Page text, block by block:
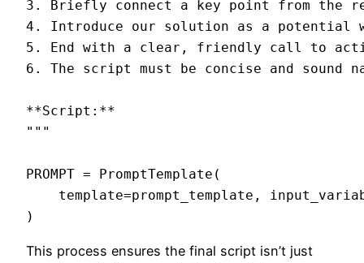
3. Briefly connect a key point from the
4. Introduce our solution as a potential
5. End with a clear, friendly call to
6. The script must be concise and sound
**Script:**
"""
PROMPT = PromptTemplate(
template=prompt_template,
This process ensures the final script isn’t just